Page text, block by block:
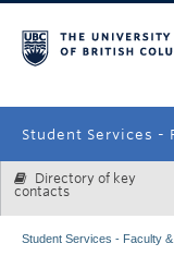
Student Services -
Enrolment Services
Directory of key
contacts
Student Services - Faculty